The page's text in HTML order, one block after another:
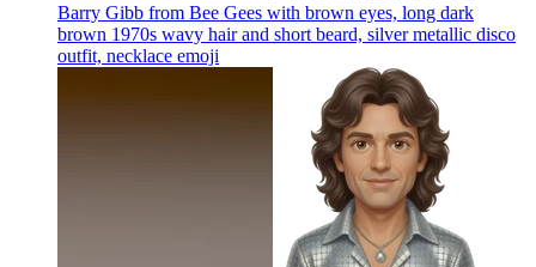
Barry Gibb from Bee Gees with brown eyes, long dark
brown 1970s wavy hair and short beard, silver metallic disco
outfit, necklace emoji